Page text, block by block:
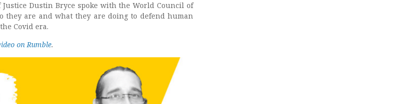
Dustin Bryce spoke with the World Council of
they are and what they are doing to defend human
Covid era.
on Rumble.